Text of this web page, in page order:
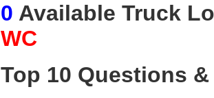
0 Available Truck
WC
Top 10 Questions